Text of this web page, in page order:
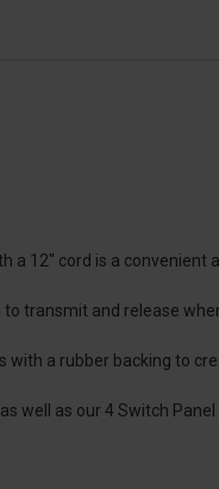
a 12" cord is a
transmit and release
a rubber backing to
well as our 4 Switch